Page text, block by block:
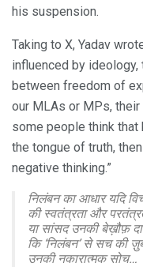
his suspension.
Taking to X, Yadav
influenced by
between freedom of
our MLAs or MPs,
some people think that
the tongue of truth,
negative thinking.”
निलंबन का आधार यदि
की स्वतंत्रता और
या सांसद उनकी बेख़ौफ़
कि ‘निलंबन’ से सच की
उनकी नकारात्मक सोच…